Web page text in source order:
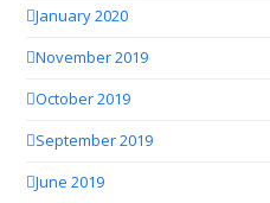
January 2020
November 2019
October 2019
September 2019
June 2019